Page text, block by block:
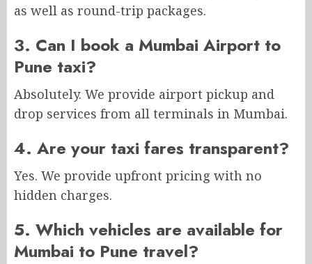
as well as round-trip packages.
3. Can I book a Mumbai Airport to
Pune taxi?
Absolutely. We provide airport pickup and
drop services from all terminals in Mumbai.
4. Are your taxi fares transparent?
Yes. We provide upfront pricing with no
hidden charges.
5. Which vehicles are available for
Mumbai to Pune travel?